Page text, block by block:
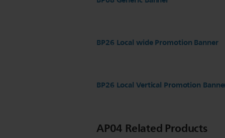
BP26 Local wide Promotion Banner
BP26 Local Vertical Promotion
AP04 Related Products